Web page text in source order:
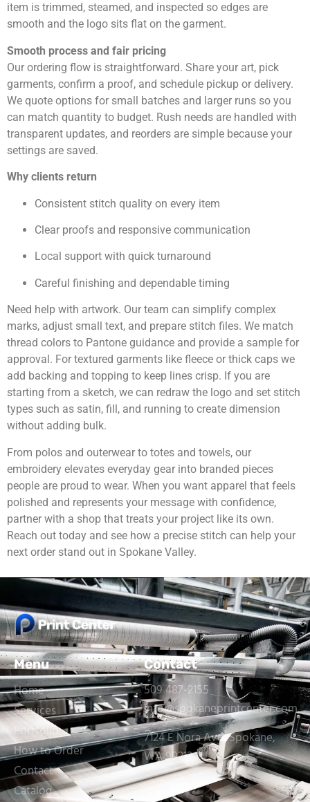
item is trimmed, steamed, and inspected so edges are
smooth and the logo sits flat on the garment.
Smooth process and fair pricing
Our ordering flow is straightforward. Share your art, pick
garments, confirm a proof, and schedule pickup or delivery.
We quote options for small batches and larger runs so you
can match quantity to budget. Rush needs are handled with
transparent updates, and reorders are simple because your
settings are saved.
Why clients return
Consistent stitch quality on every item
Clear proofs and responsive communication
Local support with quick turnaround
Careful finishing and dependable timing
Need help with artwork. Our team can simplify complex
marks, adjust small text, and prepare stitch files. We match
thread colors to Pantone guidance and provide a sample for
approval. For textured garments like fleece or thick caps we
add backing and topping to keep lines crisp. If you are
starting from a sketch, we can redraw the logo and set stitch
types such as satin, fill, and running to create dimension
without adding bulk.
From polos and outerwear to totes and towels, our
embroidery elevates everyday gear into branded pieces
people are proud to wear. When you want apparel that feels
polished and represents your message with confidence,
partner with a shop that treats your project like its own.
Reach out today and see how a precise stitch can help your
next order stand out in Spokane Valley.
Menu
Home
Services
Portfolio
How to Order
Contact
Catalog
Contact
509 487-2155
info@spokaneprintcenter.com
7124 E Nora Ave, Spokane,
WA 99212